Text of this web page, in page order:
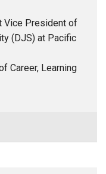
Vice President of
(DJS) at Pacific
Career, Learning